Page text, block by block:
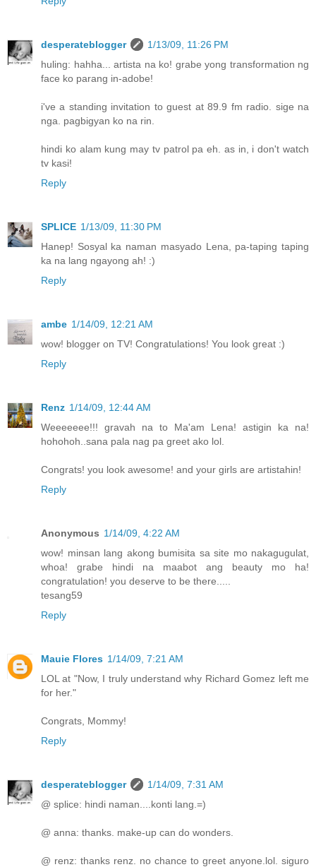
desperateblogger
1/13/09, 11:26 PM
huling: hahha... artista na ko! grabe yong transformation ng
face ko parang in-adobe!
i've a standing invitation to guest at 89.9 fm radio. sige na
nga. pagbigyan ko na rin.
hindi ko alam kung may tv patrol pa eh. as in, i don't watch
tv kasi!
Reply
SPLICE 1/13/09, 11:30 PM
Hanep! Sosyal ka naman masyado Lena, pa-taping taping
ka na lang ngayong ah! :)
Reply
ambe 1/14/09, 12:21 AM
wow! blogger on TV! Congratulations! You look great :)
Reply
Renz 1/14/09, 12:44 AM
Weeeeeee!!! gravah na to Ma'am Lena! astigin ka na!
hohohoh..sana pala nag pa greet ako lol.
Congrats! you look awesome! and your girls are artistahin!
Reply
Anonymous 1/14/09, 4:22 AM
wow! minsan lang akong bumisita sa site mo nakagugulat,
whoa! grabe hindi na maabot ang beauty mo ha!
congratulation! you deserve to be there.....
tesang59
Reply
Mauie Flores 1/14/09, 7:21 AM
LOL at "Now, I truly understand why Richard Gomez left me
for her."
Congrats, Mommy!
Reply
desperateblogger
1/14/09, 7:31 AM
@ splice: hindi naman....konti lang.=)
@ anna: thanks. make-up can do wonders.
@ renz: thanks renz. no chance to greet anyone.lol. siguro